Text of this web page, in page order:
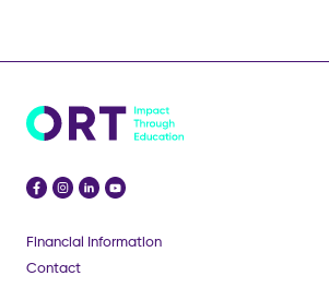
Financial Information
Contact